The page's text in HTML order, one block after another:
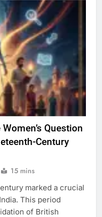
Question
Century
15 mins
marked a crucial
This period
of British